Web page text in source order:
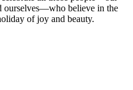
ourselves—who believe in the
of joy and beauty.